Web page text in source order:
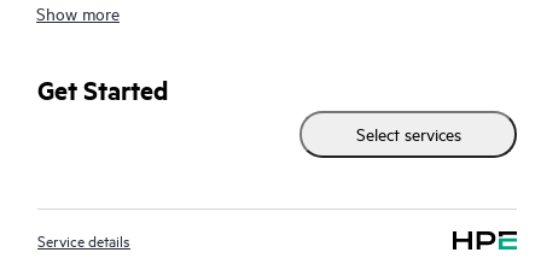
focusing on reactive issues.
HPE Tech Care Service enables direct access to product-specific
specialists and provides general technical guidance to help
Customers not only reduce risk but also find ways to do things
real-time chat facility, automated incident logging, and HPE
moderated forums with defined response times. Customers
Show more
Get Started
Select services
Service details